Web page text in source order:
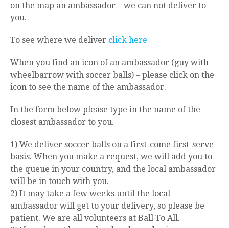
on the map an ambassador – we can not deliver to
you.
To see where we deliver click here
When you find an icon of an ambassador (guy with
wheelbarrow with soccer balls) – please click on the
icon to see the name of the ambassador.
In the form below please type in the name of the
closest ambassador to you.
1) We deliver soccer balls on a first-come first-serve
basis. When you make a request, we will add you to
the queue in your country, and the local ambassador
will be in touch with you.
2) It may take a few weeks until the local
ambassador will get to your delivery, so please be
patient. We are all volunteers at Ball To All.